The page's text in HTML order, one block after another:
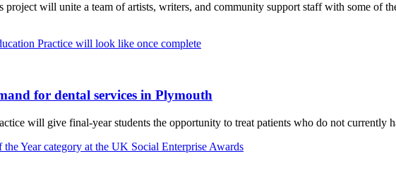
will unite a team of artists, writers, and community support staff with some of
for dental services in Plymouth
will give final-year students the opportunity to treat patients who do not currently